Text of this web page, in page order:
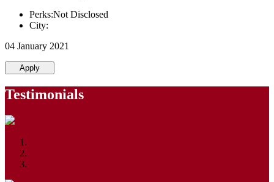
Perks:Not Disclosed
City:
04 January 2021
Apply
Testimonials